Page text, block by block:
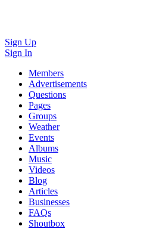
Sign Up
Sign In
Members
Advertisements
Questions
Pages
Groups
Weather
Events
Albums
Music
Videos
Blog
Articles
Businesses
FAQs
Shoutbox